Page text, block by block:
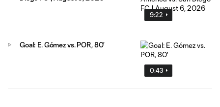
9:22
0:43
Goal: E. Gómez vs. POR, 80'